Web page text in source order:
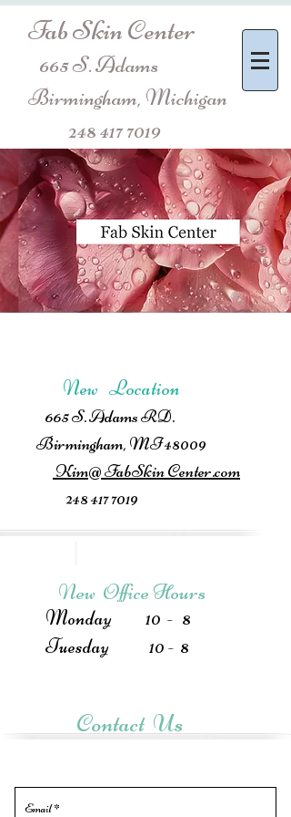
Fab Skin Center
665 S. Adams
Birmingham, Michigan
248 417 7019
New Location
665 S. Adams RD.
Birmingham, MI 48009
Kim@ FabSkin Center.com
248 417 7019
New Office Hours
Monday 10 - 8
Tuesday 10 - 8
Contact Us